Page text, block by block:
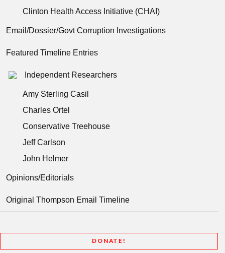
Clinton Health Access Initiative (CHAI)
Email/Dossier/Govt Corruption Investigations
Featured Timeline Entries
Independent Researchers
Amy Sterling Casil
Charles Ortel
Conservative Treehouse
Jeff Carlson
John Helmer
Opinions/Editorials
Original Thompson Email Timeline
DONATE!